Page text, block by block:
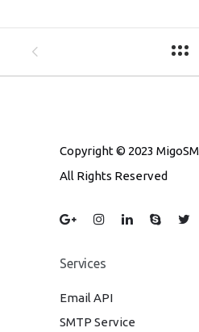
Copyright © 2023
All Rights Reserved
Services
Email API
SMTP Service